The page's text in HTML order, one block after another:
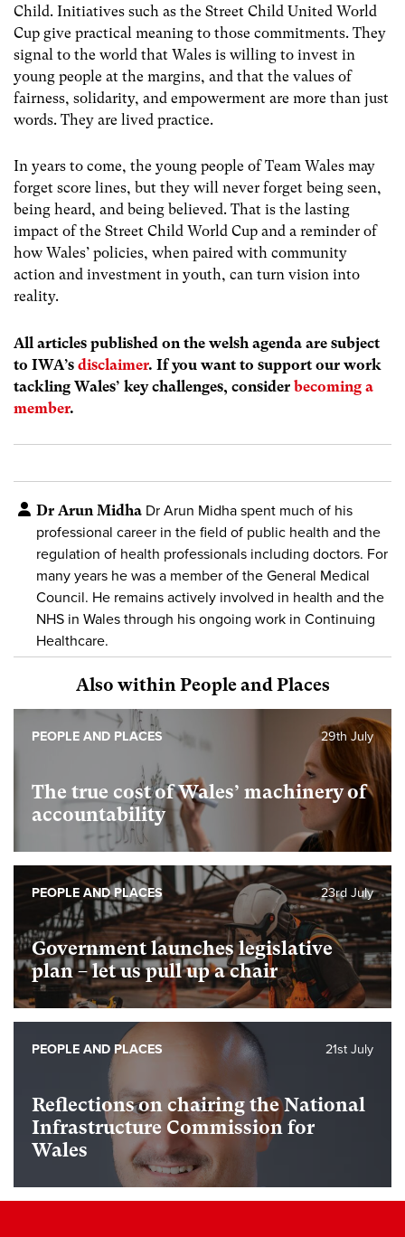
Child. Initiatives such as the Street Child United World
Cup give practical meaning to those commitments. They
signal to the world that Wales is willing to invest in
young people at the margins, and that the values of
fairness, solidarity, and empowerment are more than just
words. They are lived practice.
In years to come, the young people of Team Wales may
forget score lines, but they will never forget being seen,
being heard, and being believed. That is the lasting
impact of the Street Child World Cup and a reminder of
how Wales’ policies, when paired with community
action and investment in youth, can turn vision into
reality.
All articles published on the welsh agenda are subject
to IWA’s disclaimer. If you want to support our work
tackling Wales’ key challenges, consider becoming a
member.
Dr Arun Midha Dr Arun Midha spent much of his
professional career in the field of public health and the
regulation of health professionals including doctors. For
many years he was a member of the General Medical
Council. He remains actively involved in health and the
NHS in Wales through his ongoing work in Continuing
Healthcare.
Also within People and Places
The true cost of Wales’ machinery of
accountability
29th July
PEOPLE AND PLACES
Government launches legislative
plan – let us pull up a chair
23rd July
PEOPLE AND PLACES
Reflections on chairing the National
Infrastructure Commission for
Wales
21st July
PEOPLE AND PLACES